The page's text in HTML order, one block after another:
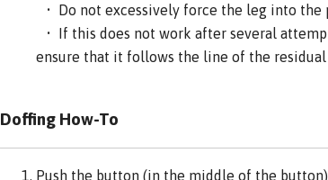
• Do not excessively force the leg into the
• If this does not work after several
ensure that it follows the line of the
Doffing How-To
Push the button (in the middle of the